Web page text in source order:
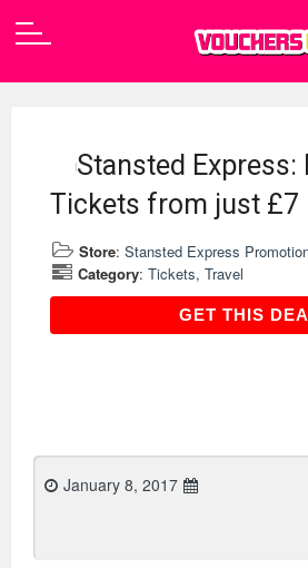
Stansted Express:
Tickets from just £7
Store: Stansted Express
Category: Tickets, Travel
GET THIS
January 8, 2017